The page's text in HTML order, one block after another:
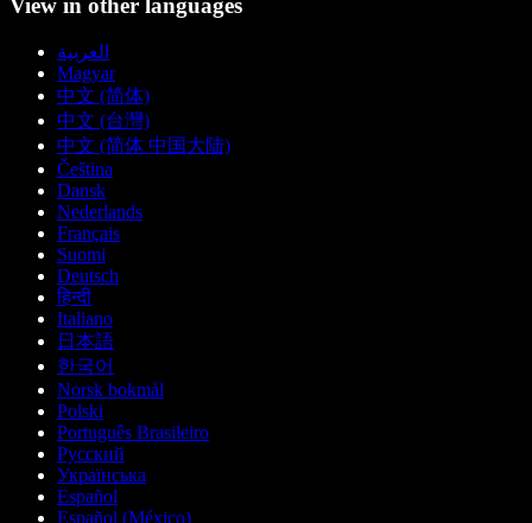
العربية
Magyar
中文 (简体)
中文 (台灣)
中文 (简体 中国大陆)
Čeština
Dansk
Nederlands
Français
Suomi
Deutsch
हिन्दी
Italiano
日本語
한국어
Norsk bokmål
Polski
Português Brasileiro
Русский
Українська
Español
Español (México)